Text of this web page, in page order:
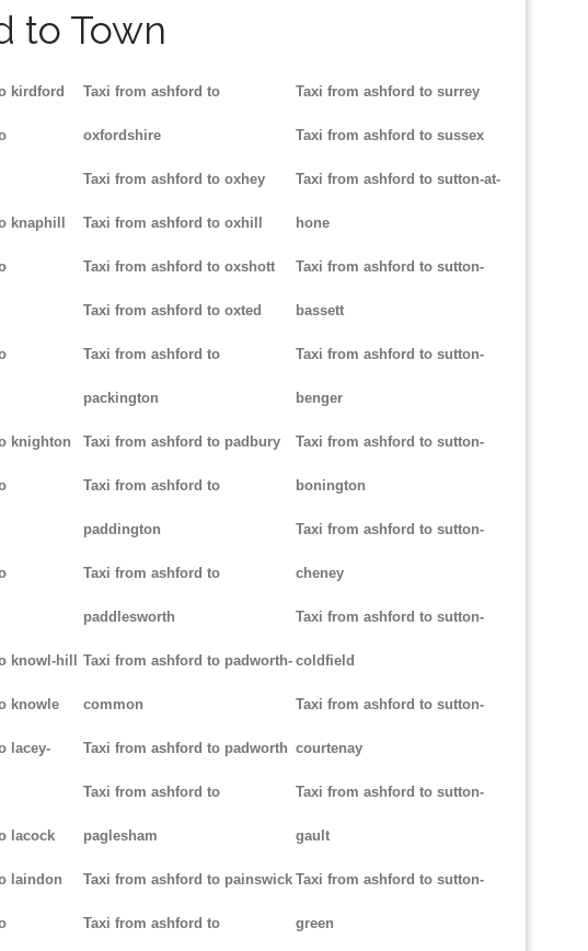
to Town
kirdford
knaphill
knighton
knowl-hill
knowle
lacey-
lacock
laindon
Taxi from ashford to
oxfordshire
Taxi from ashford to oxhey
Taxi from ashford to oxhill
Taxi from ashford to oxshott
Taxi from ashford to oxted
Taxi from ashford to
packington
Taxi from ashford to padbury
Taxi from ashford to
paddington
Taxi from ashford to
paddlesworth
Taxi from ashford to padworth-
common
Taxi from ashford to padworth
Taxi from ashford to
paglesham
Taxi from ashford to painswick
Taxi from ashford to
Taxi from ashford to surrey
Taxi from ashford to sussex
Taxi from ashford to sutton-at-
hone
Taxi from ashford to sutton-
bassett
Taxi from ashford to sutton-
benger
Taxi from ashford to sutton-
bonington
Taxi from ashford to sutton-
cheney
Taxi from ashford to sutton-
coldfield
Taxi from ashford to sutton-
courtenay
Taxi from ashford to sutton-
gault
Taxi from ashford to sutton-
green